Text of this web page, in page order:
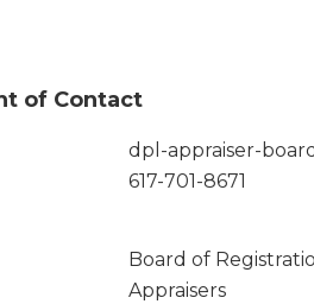
of Contact
dpl-appraiser-
617-701-8671
Board of
Appraisers